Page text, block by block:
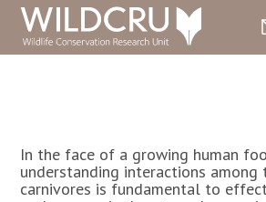
In the face of a growing human
understanding interactions
carnivores is fundamental to